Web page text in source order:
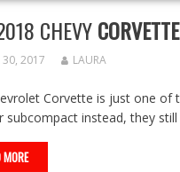
CHEVYCORVETTE
30, 2017 LAURA
Corvette is just one of
subcompact instead, they
MORE